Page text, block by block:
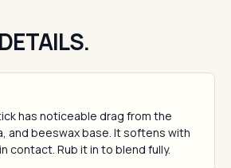
has noticeable drag from the
and beeswax base. It softens with
contact. Rub it in to blend fully.